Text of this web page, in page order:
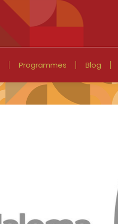
Programmes Blog